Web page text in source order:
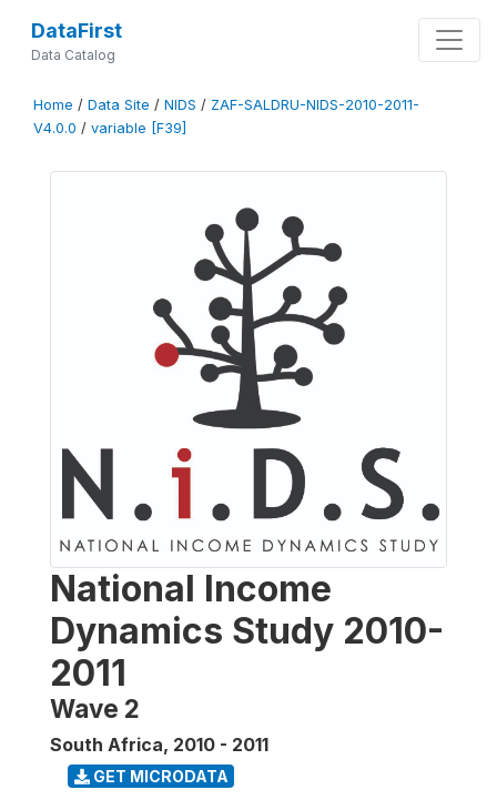
DataFirst
Data Catalog
Home / Data Site / NIDS / ZAF-SALDRU-NIDS-2010-2011-
V4.0.0 / variable [F39]
National Income
Dynamics Study 2010-
2011
Wave 2
South Africa, 2010 - 2011
GET MICRODATA